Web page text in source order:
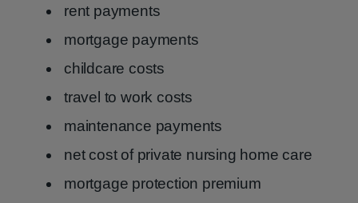
rent payments
mortgage payments
childcare costs
travel to work costs
maintenance payments
net cost of private nursing home care
mortgage protection premium